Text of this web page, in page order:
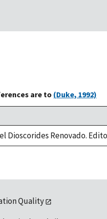
are to (Duke, 1992)
Dioscorides Renovado.
Quality